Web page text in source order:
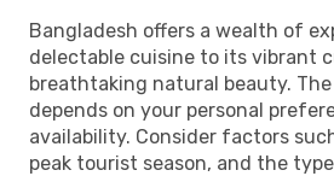
Bangladesh offers a wealth of
delectable cuisine to its vibrant
breathtaking natural beauty.
depends on your personal
availability. Consider factors
peak tourist season, and the